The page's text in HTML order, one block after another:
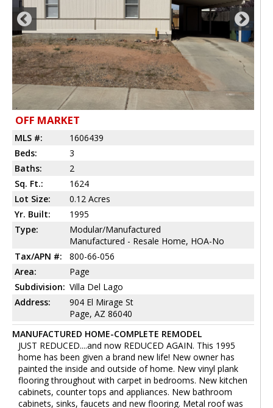
OFF MARKET
MLS #:
1606439
Beds:
3
Baths:
2
Sq. Ft.:
1624
Lot Size:
0.12 Acres
Yr. Built:
1995
Type:
Modular/Manufactured
Manufactured - Resale Home, HOA-No
Tax/APN #:
800-66-056
Area:
Page
Subdivision: Villa Del Lago
Address:
904 El Mirage St
Page, AZ 86040
MANUFACTURED HOME-COMPLETE REMODEL
JUST REDUCED....and now REDUCED AGAIN. This 1995
home has been given a brand new life! New owner has
painted the inside and outside of home. New vinyl plank
flooring throughout with carpet in bedrooms. New kitchen
cabinets, counter tops and appliances. New bathroom
cabinets, sinks, faucets and new flooring. Metal roof was